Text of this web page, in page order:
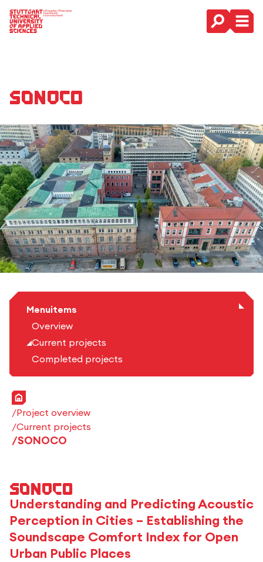
Main Navigation
SONOCO
Menuitems
Overview
Current projects
Completed projects
Home
Project overview
Current projects
SONOCO
SONOCO
Understanding and Predicting Acoustic
Perception in Cities – Establishing the
Soundscape Comfort Index for Open
Urban Public Places